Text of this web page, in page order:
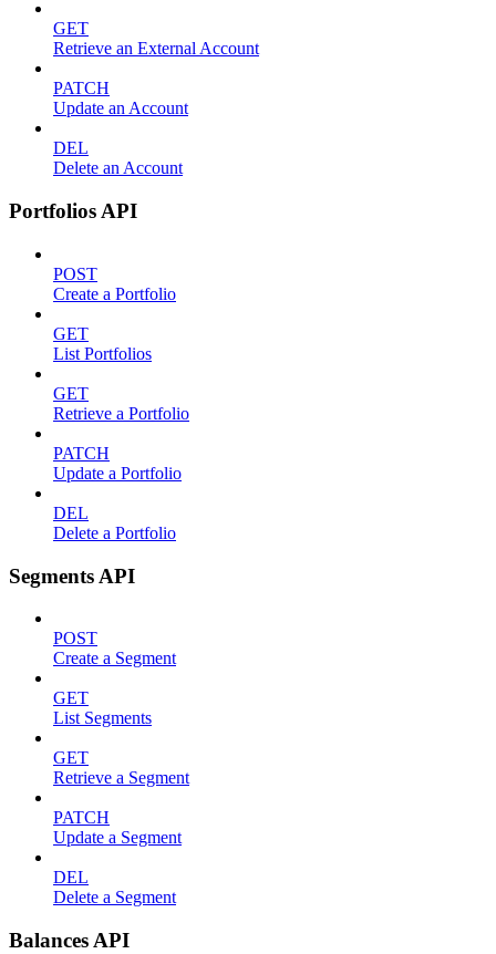
GET
Retrieve an External Account
PATCH
Update an Account
DEL
Delete an Account
Portfolios API
POST
Create a Portfolio
GET
List Portfolios
GET
Retrieve a Portfolio
PATCH
Update a Portfolio
DEL
Delete a Portfolio
Segments API
POST
Create a Segment
GET
List Segments
GET
Retrieve a Segment
PATCH
Update a Segment
DEL
Delete a Segment
Balances API